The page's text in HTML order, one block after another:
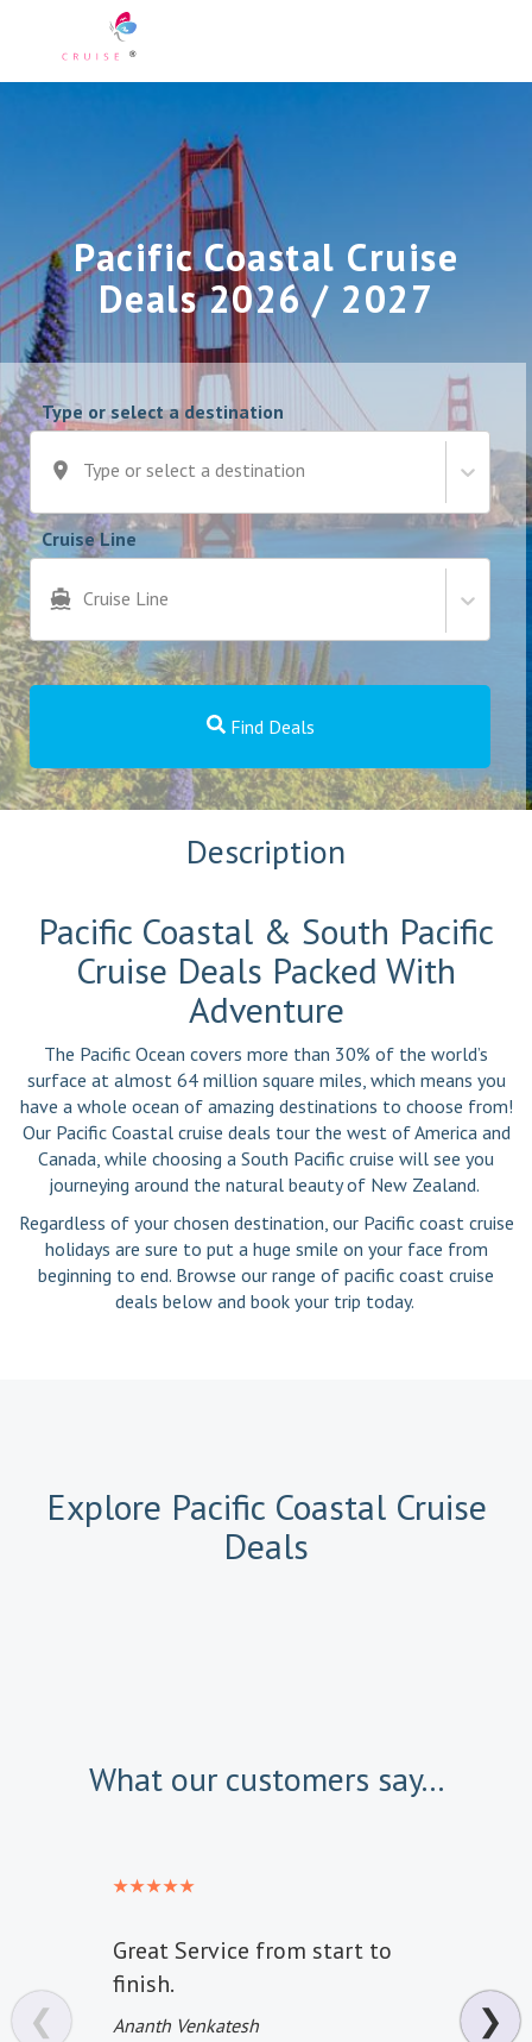
Pacific Coastal Cruise
Deals 2026 / 2027
Type or select a destination
Type or select a destination
Cruise Line
Cruise Line
Find Deals
Description
Pacific Coastal & South Pacific
Cruise Deals Packed With
Adventure
The Pacific Ocean covers more than 30% of the world’s
surface at almost 64 million square miles, which means you
have a whole ocean of amazing destinations to choose from!
Our Pacific Coastal cruise deals tour the west of America and
Canada, while choosing a South Pacific cruise will see you
journeying around the natural beauty of New Zealand.
Regardless of your chosen destination, our Pacific coast cruise
holidays are sure to put a huge smile on your face from
beginning to end. Browse our range of pacific coast cruise
deals below and book your trip today.
Explore Pacific Coastal Cruise
Deals
What our customers say...
❮
Great Service from start to
finish.
Ananth Venkatesh ❯